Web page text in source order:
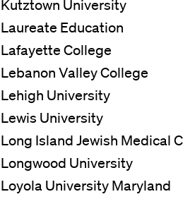
Kutztown University
Laureate Education
Lafayette College
Lebanon Valley College
Lehigh University
Lewis University
Long Island Jewish Medical
Longwood University
Loyola University Maryland